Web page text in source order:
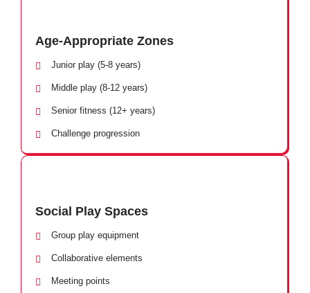
Age-Appropriate Zones
Junior play (5-8 years)
Middle play (8-12 years)
Senior fitness (12+ years)
Challenge progression
Social Play Spaces
Group play equipment
Collaborative elements
Meeting points